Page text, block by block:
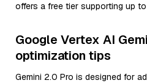
offers a free tier supporting up
Google Vertex AI
optimization tips
Gemini 2.0 Pro is designed for